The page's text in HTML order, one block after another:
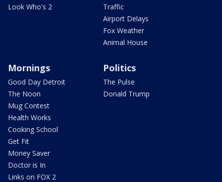
Look Who's 2
Traffic
Airport Delays
Fox Weather
Animal House
Mornings
Good Day Detroit
The Noon
Mug Contest
Health Works
Cooking School
Get Fit
Money Saver
Doctor is In
Links on FOX 2
Politics
The Pulse
Donald Trump